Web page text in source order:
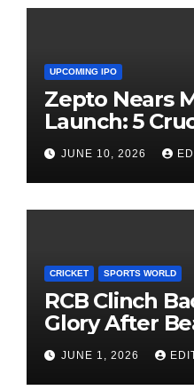
UPCOMING IPO
Zepto Nears
Launch: 5
Investors
Investing
JUNE 10, 2026
CRICKET SPORTS WORLD
RCB Clinch
Glory After
High-Pressure
JUNE 1, 2026